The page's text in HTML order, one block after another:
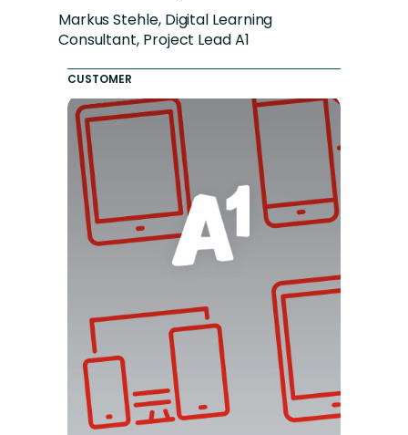
Markus Stehle, Digital Learning
Consultant, Project Lead A1
CUSTOMER